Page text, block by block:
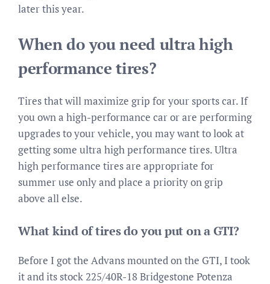
later this year.
When do you need ultra high
performance tires?
Tires that will maximize grip for your sports car. If
you own a high-performance car or are performing
upgrades to your vehicle, you may want to look at
getting some ultra high performance tires. Ultra
high performance tires are appropriate for
summer use only and place a priority on grip
above all else.
What kind of tires do you put on a GTI?
Before I got the Advans mounted on the GTI, I took
it and its stock 225/40R-18 Bridgestone Potenza